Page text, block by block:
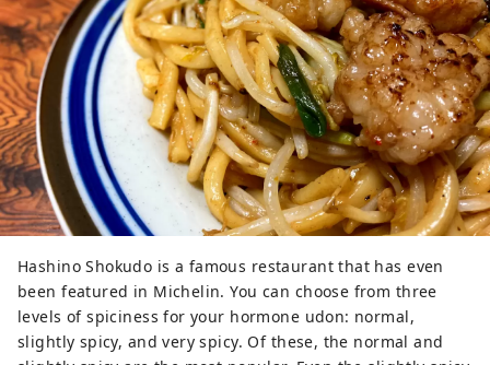
Hashino Shokudo is a famous restaurant that has even
been featured in Michelin. You can choose from three
levels of spiciness for your hormone udon: normal,
slightly spicy, and very spicy. Of these, the normal and